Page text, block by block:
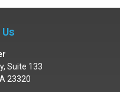
Suite 133
23320